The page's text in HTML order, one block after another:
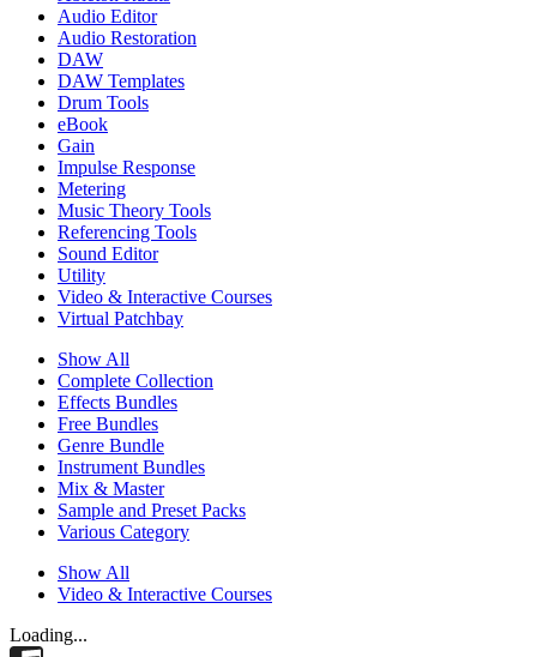
Audio Editor
Audio Restoration
DAW
DAW Templates
Drum Tools
eBook
Gain
Impulse Response
Metering
Music Theory Tools
Referencing Tools
Sound Editor
Utility
Video & Interactive Courses
Virtual Patchbay
Show All
Complete Collection
Effects Bundles
Free Bundles
Genre Bundle
Instrument Bundles
Mix & Master
Sample and Preset Packs
Various Category
Show All
Video & Interactive Courses
Loading...